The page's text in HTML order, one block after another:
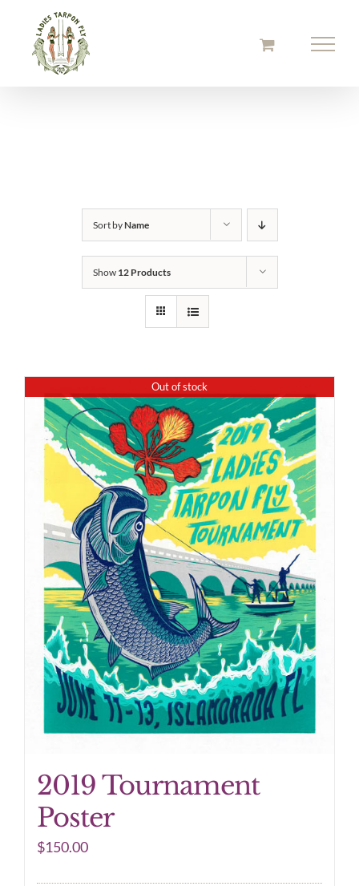
content
Sort byName
Show 12 Products
Out of stock
2019 Tournament
Poster
$150.00